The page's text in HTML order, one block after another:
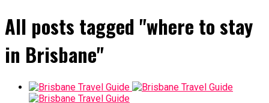
All posts tagged "where to stay
in Brisbane"